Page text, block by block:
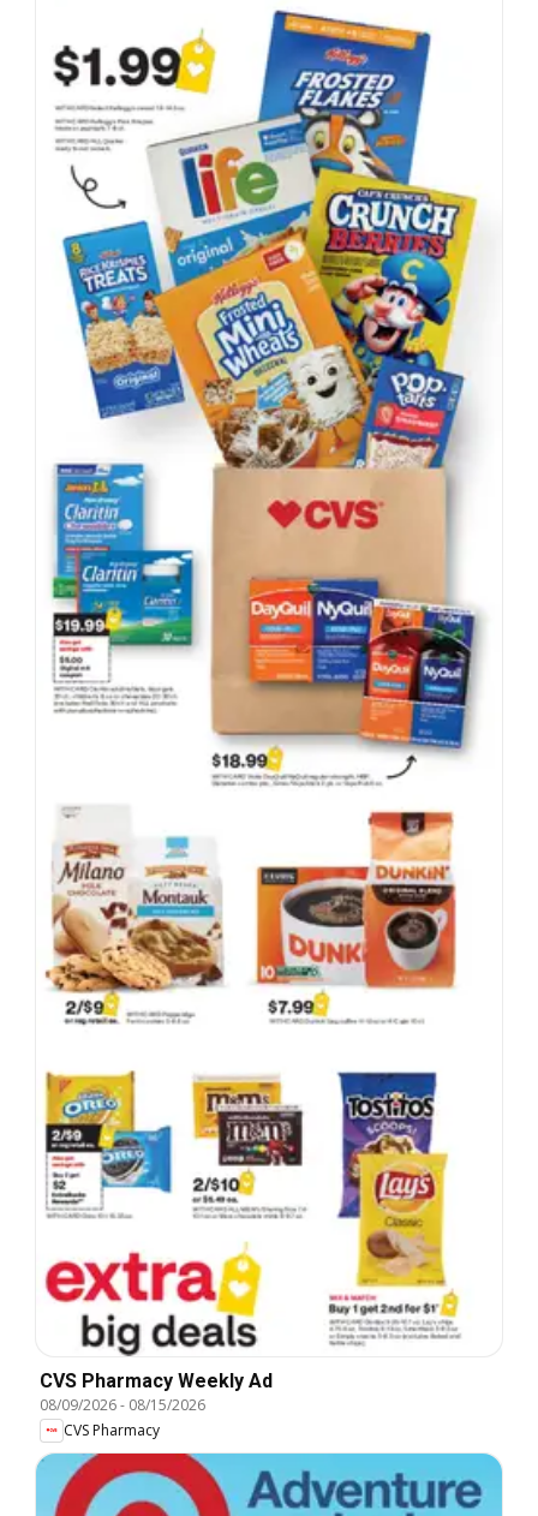
CVS Pharmacy Weekly Ad
08/09/2026- 08/15/2026
CVS Pharmacy